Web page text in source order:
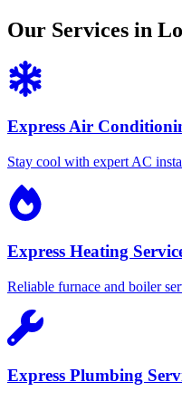
Our Services in
Express Air
Stay cool with expert AC
Express Heating
Reliable furnace and boiler
Express Plumbing